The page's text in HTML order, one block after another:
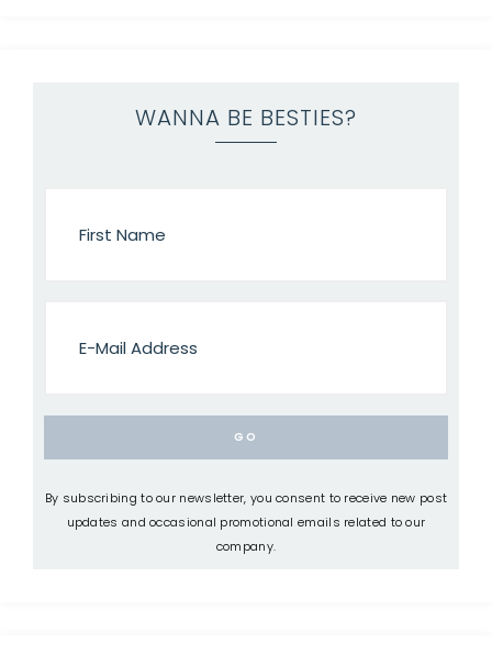
WANNA BE BESTIES?
By subscribing to our newsletter, you consent to receive new post
updates and occasional promotional emails related to our
company.